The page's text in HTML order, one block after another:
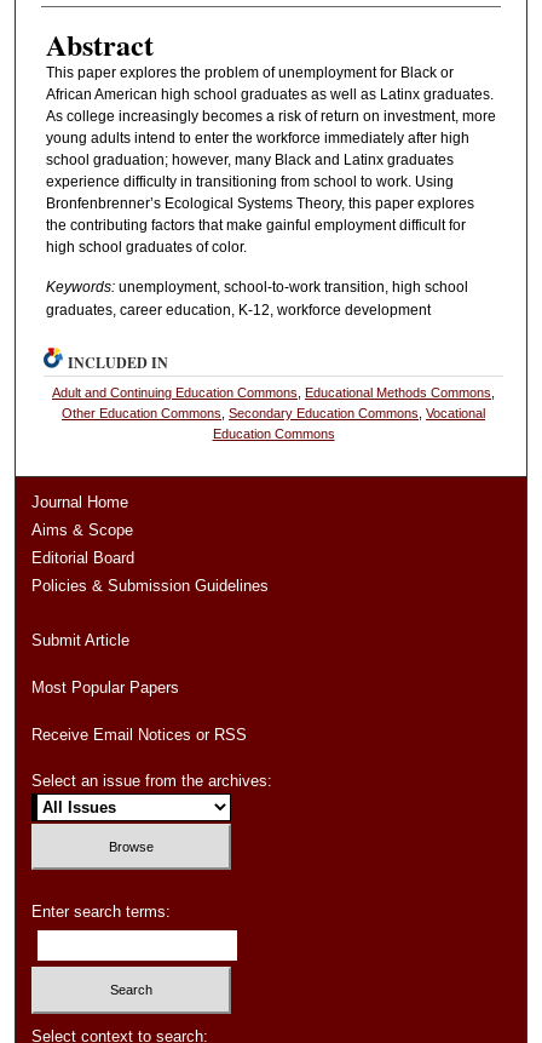
Abstract
This paper explores the problem of unemployment for Black or
African American high school graduates as well as Latinx graduates.
As college increasingly becomes a risk of return on investment, more
young adults intend to enter the workforce immediately after high
school graduation; however, many Black and Latinx graduates
experience difficulty in transitioning from school to work. Using
Bronfenbrenner’s Ecological Systems Theory, this paper explores
the contributing factors that make gainful employment difficult for
high school graduates of color.
Keywords:unemployment, school-to-work transition, high school
graduates, career education, K-12, workforce development
INCLUDED IN
Adult and Continuing Education Commons ,Educational Methods Commons
Other Education Commons ,Secondary Education Commons ,Vocational
Education Commons
Journal Home
Aims & Scope
Editorial Board
Policies & Submission Guidelines
Submit Article
Most Popular Papers
Receive Email Notices or RSS
Select an issue from the archives:
Enter search terms:
Select context to search: